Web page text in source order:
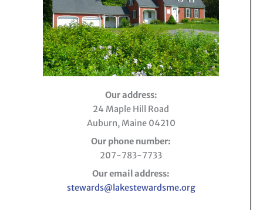
Our address:
24 Maple Hill Road
Auburn, Maine 04210
Our phone number:
207-783-7733
Our email address:
stewards@lakestewardsme.org